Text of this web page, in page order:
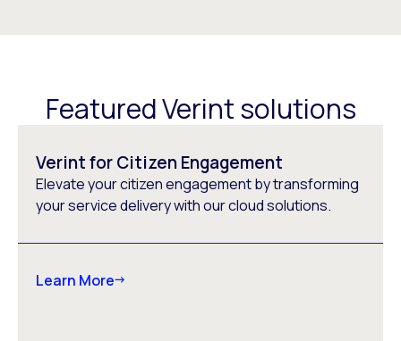
Featured Verint solutions
Verint for Citizen Engagement
Elevate your citizen engagement by transforming
your service delivery with our cloud solutions.
Learn More